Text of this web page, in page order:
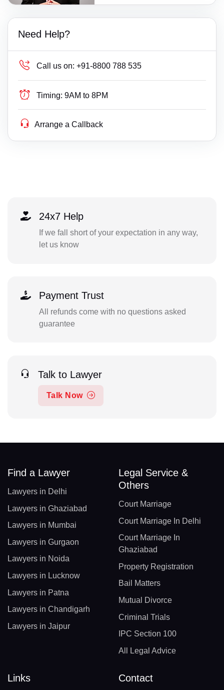
Need Help?
Call us on: +91-8800 788 535
Timing: 9AM to 8PM
Arrange a Callback
24x7 Help
If we fall short of your expectation in any way,
let us know
Payment Trust
All refunds come with no questions asked
guarantee
Talk to Lawyer
Talk Now
Find a Lawyer
Lawyers in Delhi
Lawyers in Ghaziabad
Lawyers in Mumbai
Lawyers in Gurgaon
Lawyers in Noida
Lawyers in Lucknow
Lawyers in Patna
Lawyers in Chandigarh
Lawyers in Jaipur
Legal Service &
Others
Court Marriage
Court Marriage In Delhi
Court Marriage In
Ghaziabad
Property Registration
Bail Matters
Mutual Divorce
Criminal Trials
IPC Section 100
All Legal Advice
Links Contact